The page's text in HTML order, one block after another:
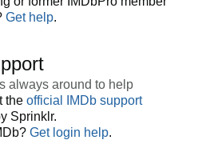
Get help.
always around to help
the official IMDb support
Sprinklr.
Get login help.